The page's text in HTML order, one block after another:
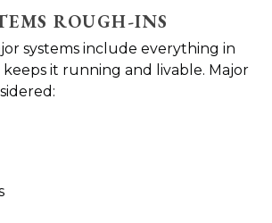
ROUGH-INS
systems include everything in
it running and livable. Major